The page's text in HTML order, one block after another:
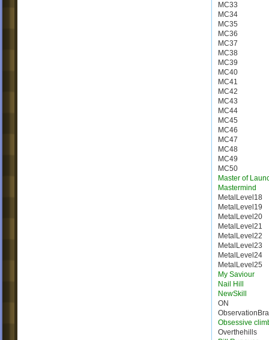
MC33
MC34
MC35
MC36
MC37
MC38
MC39
MC40
MC41
MC42
MC43
MC44
MC45
MC46
MC47
MC48
MC49
MC50
Master of
Mastermind
MetalLevel18
MetalLevel19
MetalLevel20
MetalLevel21
MetalLevel22
MetalLevel23
MetalLevel24
MetalLevel25
My Saviour
Nail Hill
NewSkill
ON
Obsessive
Overthehills